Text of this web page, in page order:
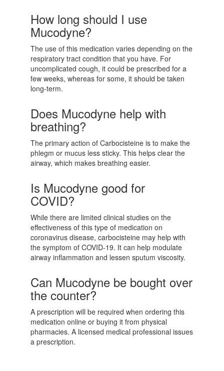
How long should I use
Mucodyne?
The use of this medication varies depending on the
respiratory tract condition that you have. For
uncomplicated cough, it could be prescribed for a
few weeks, whereas for some, it should be taken
long-term.
Does Mucodyne help with
breathing?
The primary action of Carbocisteine is to make the
phlegm or mucus less sticky. This helps clear the
airway, which makes breathing easier.
Is Mucodyne good for
COVID?
While there are limited clinical studies on the
effectiveness of this type of medication on
coronavirus disease, carbocisteine may help with
the symptom of COVID-19. It can help modulate
airway inflammation and lessen sputum viscosity.
Can Mucodyne be bought over
the counter?
A prescription will be required when ordering this
medication online or buying it from physical
pharmacies. A licensed medical professional issues
a prescription.